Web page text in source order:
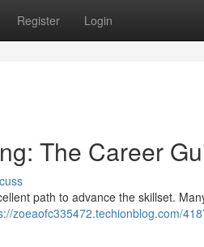
Register Login
The Career
path to advance the skillset.
zoeaofc335472.techionblog.com/